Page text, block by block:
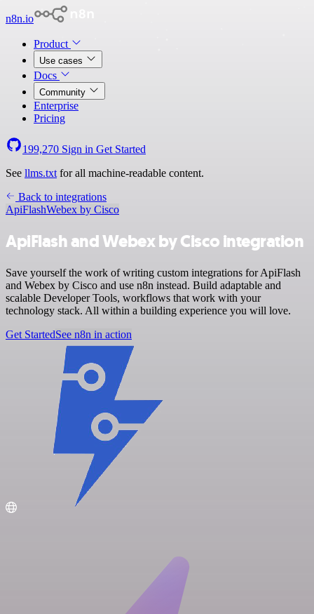
n8n.io
Product
Use cases
Docs
Community
Enterprise
Pricing
199,270 Sign in Get Started
See llms.txt for all machine-readable content.
Back to integrations
ApiFlashWebex by Cisco
ApiFlash and Webex by Cisco integration
Save yourself the work of writing custom integrations for ApiFlash
and Webex by Cisco and use n8n instead. Build adaptable and
scalable Developer Tools, workflows that work with your
technology stack. All within a building experience you will love.
Get StartedSee n8n in action